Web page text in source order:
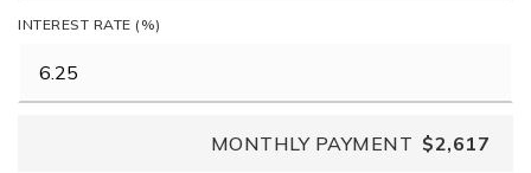
INTEREST RATE (%)
MONTHLY PAYMENT $2,617